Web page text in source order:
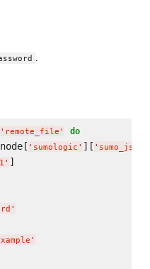
.
' remote_file ' do
' sumologic ' ][ '
' ]
'
'